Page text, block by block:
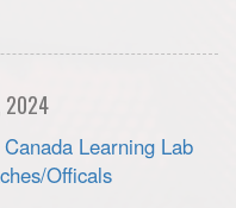
2024
Learning Lab
Officals